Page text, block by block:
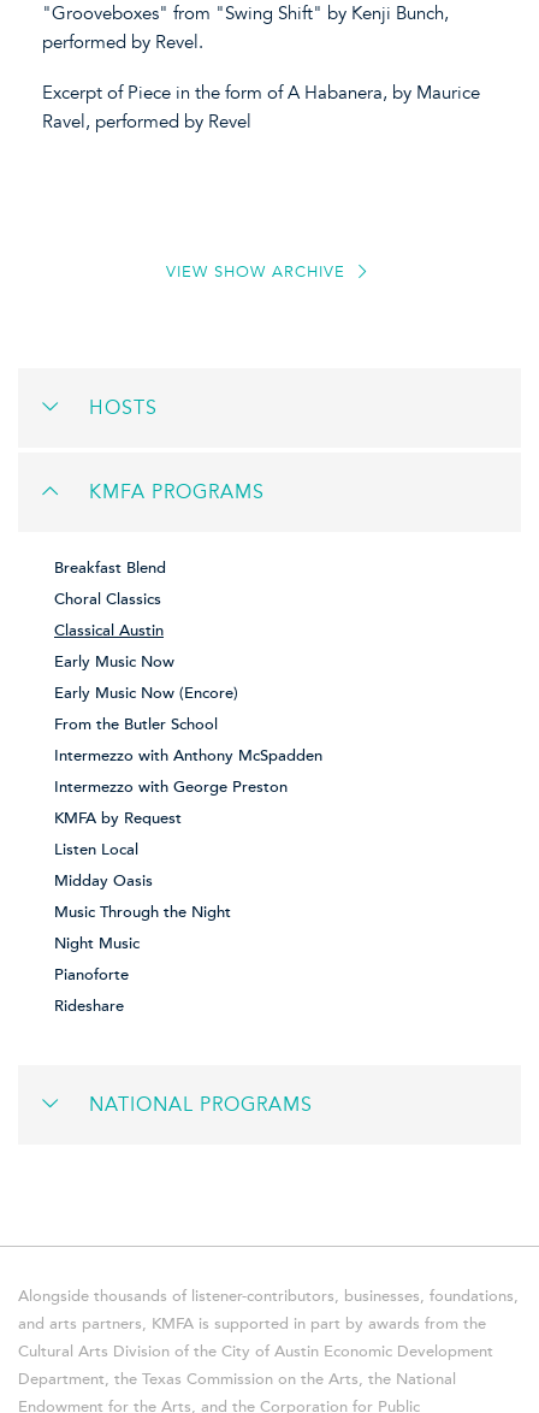
"Grooveboxes" from "Swing Shift" by Kenji Bunch,
performed by Revel.
Excerpt of Piece in the form of A Habanera, by Maurice
Ravel, performed by Revel
VIEW SHOW ARCHIVE
HOSTS
KMFA PROGRAMS
Breakfast Blend
Choral Classics
Classical Austin
Early Music Now
Early Music Now (Encore)
From the Butler School
Intermezzo with Anthony McSpadden
Intermezzo with George Preston
KMFA by Request
Listen Local
Midday Oasis
Music Through the Night
Night Music
Pianoforte
Rideshare
NATIONAL PROGRAMS
Alongside thousands of listener-contributors, businesses, foundations,
and arts partners, KMFA is supported in part by awards from the
Cultural Arts Division of the City of Austin Economic Development
Department, the Texas Commission on the Arts, the National
Endowment for the Arts, and the Corporation for Public